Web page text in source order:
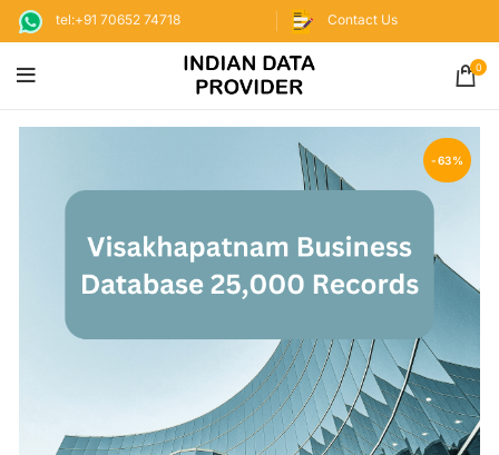
tel:+91 70652 74718 Contact Us
0
-63%